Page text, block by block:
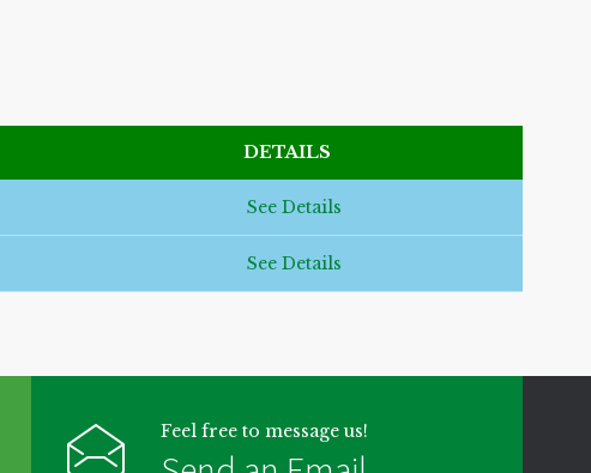
DETAILS
See Details
See Details
Feel free to message us!